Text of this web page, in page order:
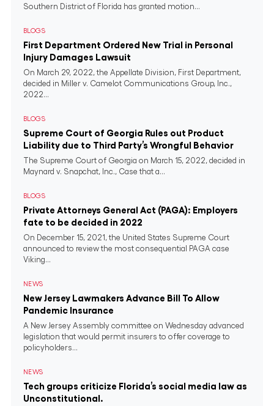
Southern District of Florida has granted motion...
BLOGS
First Department Ordered New Trial in Personal
Injury Damages Lawsuit
On March 29, 2022, the Appellate Division, First Department,
decided in Miller v. Camelot Communications Group, Inc.,
2022...
BLOGS
Supreme Court of Georgia Rules out Product
Liability due to Third Party’s Wrongful Behavior
The Supreme Court of Georgia on March 15, 2022, decided in
Maynard v. Snapchat, Inc., Case that a...
BLOGS
Private Attorneys General Act (PAGA): Employers
fate to be decided in 2022
On December 15, 2021, the United States Supreme Court
announced to review the most consequential PAGA case
Viking...
NEWS
New Jersey Lawmakers Advance Bill To Allow
Pandemic Insurance
A New Jersey Assembly committee on Wednesday advanced
legislation that would permit insurers to offer coverage to
policyholders...
NEWS
Tech groups criticize Florida’s social media law as
Unconstitutional.